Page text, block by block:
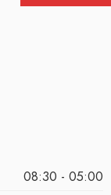
08:30 - 05:00